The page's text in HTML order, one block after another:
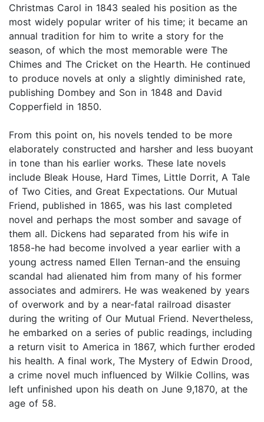
Christmas Carol in 1843 sealed his position as the
most widely popular writer of his time; it became an
annual tradition for him to write a story for the
season, of which the most memorable were The
Chimes and The Cricket on the Hearth. He continued
to produce novels at only a slightly diminished rate,
publishing Dombey and Son in 1848 and David
Copperfield in 1850.
From this point on, his novels tended to be more
elaborately constructed and harsher and less buoyant
in tone than his earlier works. These late novels
include Bleak House, Hard Times, Little Dorrit, A Tale
of Two Cities, and Great Expectations. Our Mutual
Friend, published in 1865, was his last completed
novel and perhaps the most somber and savage of
them all. Dickens had separated from his wife in
1858-he had become involved a year earlier with a
young actress named Ellen Ternan-and the ensuing
scandal had alienated him from many of his former
associates and admirers. He was weakened by years
of overwork and by a near-fatal railroad disaster
during the writing of Our Mutual Friend. Nevertheless,
he embarked on a series of public readings, including
a return visit to America in 1867, which further eroded
his health. A final work, The Mystery of Edwin Drood,
a crime novel much influenced by Wilkie Collins, was
left unfinished upon his death on June 9,1870, at the
age of 58.